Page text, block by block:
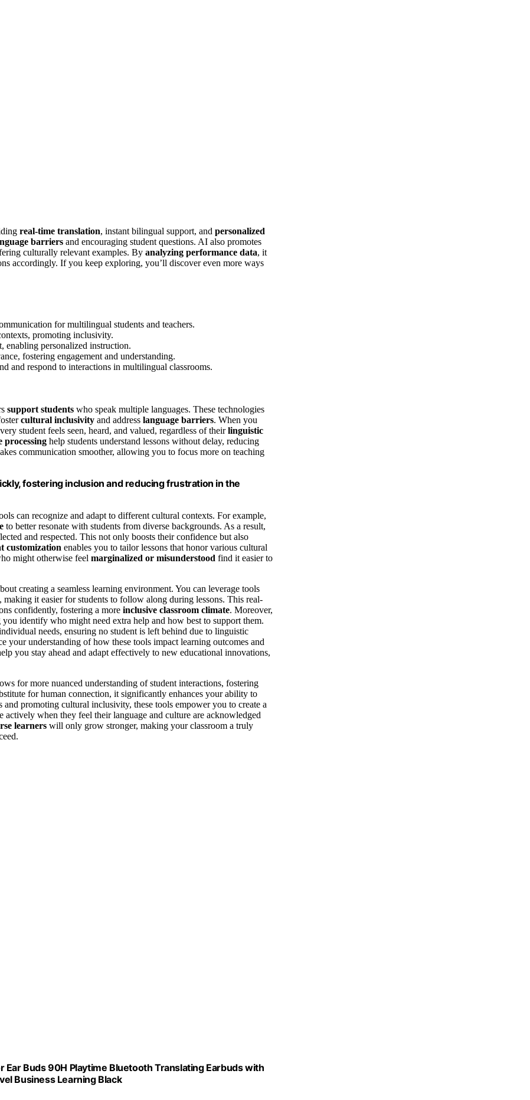
real-time translation, instant bilingual support, and personalized
barriers and encouraging student questions. AI also promotes
culturally relevant examples. By analyzing performance data, it
accordingly. If you keep exploring, you’ll discover even more ways
for multilingual students and teachers.
promoting inclusivity.
enabling personalized instruction.
fostering engagement and understanding.
and respond to interactions in multilingual classrooms.
support students who speak multiple languages. These technologies
cultural inclusivity and address language barriers. When you
student feels seen, heard, and valued, regardless of theirlinguistic
processing help students understand lessons without delay, reducing
communication smoother, allowing you to focus more on teaching
fostering inclusion and reducing frustration in the
can recognize and adapt to different cultural contexts. For example,
to better resonate with students from diverse backgrounds. As a result,
and respected. This not only boosts their confidence but also
customization enables you to tailor lessons that honor various cultural
might otherwise feel marginalized or misunderstood find it easier to
creating a seamless learning environment. You can leverage tools
, making it easier for students to follow along during lessons. This real-
confidently, fostering a more inclusive classroom climate. Moreover,
you identify who might need extra help and how best to support them.
needs, ensuring no student is left behind due to linguistic
your understanding of how these tools impact learning outcomes and
you stay ahead and adapt effectively to new educational innovations,
for more nuanced understanding of student interactions, fostering
for human connection, it significantly enhances your ability to
promoting cultural inclusivity, these tools empower you to create a
actively when they feel their language and culture are acknowledged
learners will only grow stronger, making your classroom a truly
Buds 90H Playtime Bluetooth Translating Earbuds with
Business Learning Black